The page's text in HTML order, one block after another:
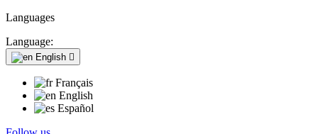
Languages
Language:
English 
Français
English
Español